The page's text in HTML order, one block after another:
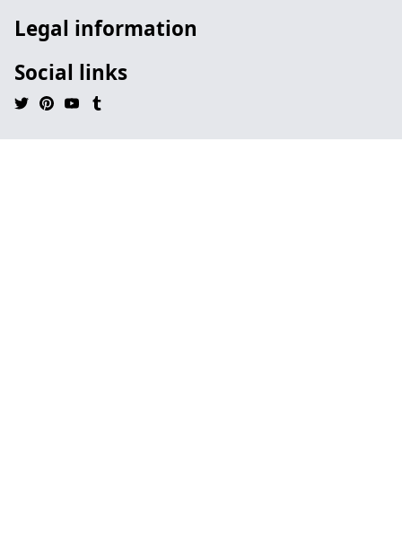
Legal information
Social links